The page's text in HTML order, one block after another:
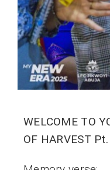
WELCOME TO
OF HARVEST